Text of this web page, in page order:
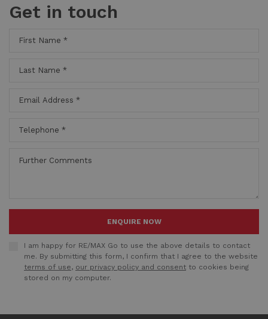
Get in touch
ENQUIRE NOW
I am happy for RE/MAX Go to use the above details to contact
me. By submitting this form, I confirm that I agree to the website
terms of use, our privacy policy and consent to cookies being
stored on my computer.